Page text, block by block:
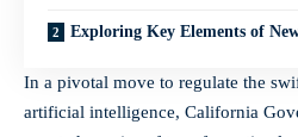
Exploring Key Elements of
In a pivotal move to regulate the
artificial intelligence, California